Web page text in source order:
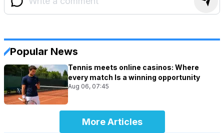
Popular News
Tennis meets online casinos: Where
every match Is a winning opportunity
Aug 06, 07:45
More Articles